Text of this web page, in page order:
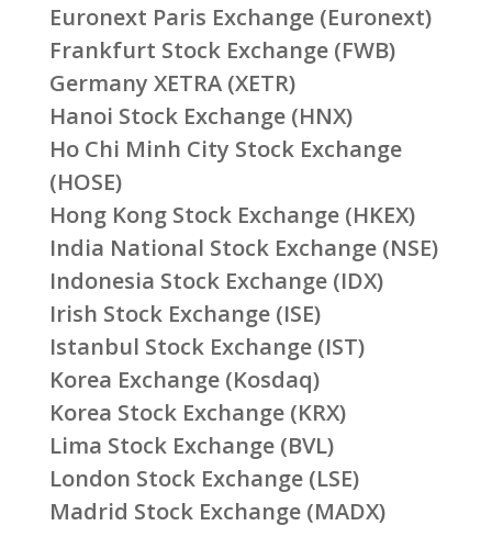
Euronext Paris Exchange (Euronext)
Frankfurt Stock Exchange (FWB)
Germany XETRA (XETR)
Hanoi Stock Exchange (HNX)
Ho Chi Minh City Stock Exchange
(HOSE)
Hong Kong Stock Exchange (HKEX)
India National Stock Exchange (NSE)
Indonesia Stock Exchange (IDX)
Irish Stock Exchange (ISE)
Istanbul Stock Exchange (IST)
Korea Exchange (Kosdaq)
Korea Stock Exchange (KRX)
Lima Stock Exchange (BVL)
London Stock Exchange (LSE)
Madrid Stock Exchange (MADX)